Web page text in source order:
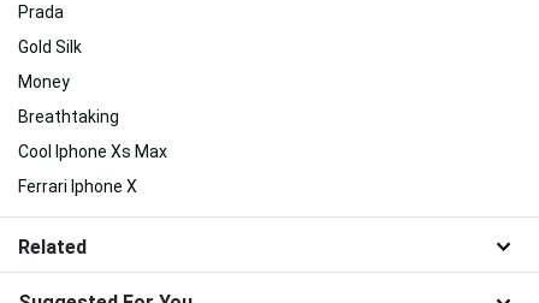
Prada
Gold Silk
Money
Breathtaking
Cool Iphone Xs Max
Ferrari Iphone X
Related